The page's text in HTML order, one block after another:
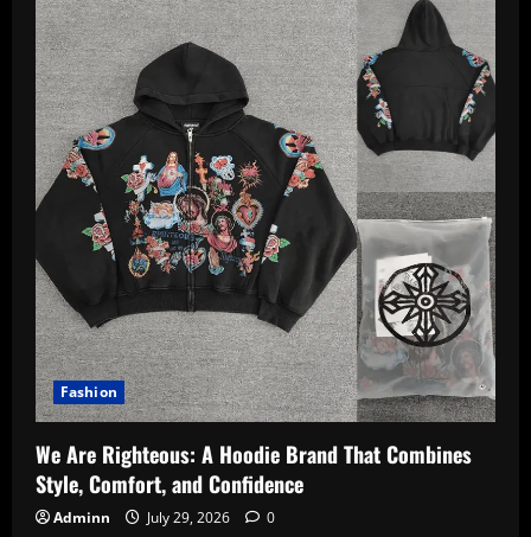
Fashion
We Are Righteous: A Hoodie Brand That Combines
Style, Comfort, and Confidence
Adminn July 29, 2026 0